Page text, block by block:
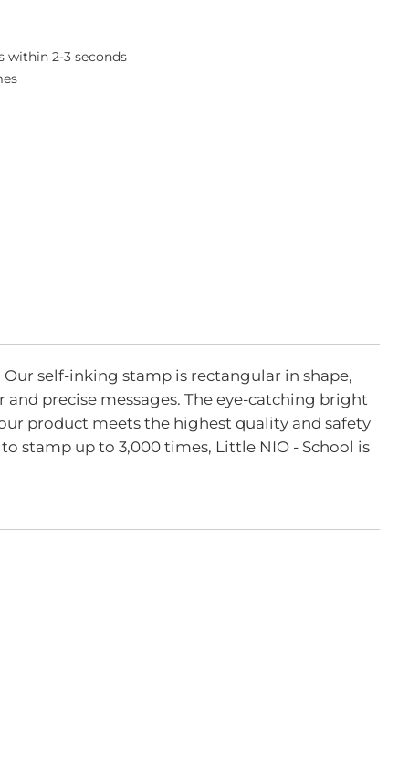
within 2-3 seconds
self-inking stamp is rectangular in shape,
precise messages. The eye-catching bright
product meets the highest quality and safety
stamp up to 3,000 times, Little NIO - School is